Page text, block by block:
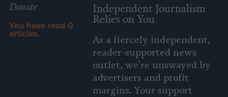
Donate
You have read 0
articles.
Independent Journalism
Relies on You
As a fiercely independent,
reader-supported news
outlet, we’re unswayed by
advertisers and profit
margins. Your support